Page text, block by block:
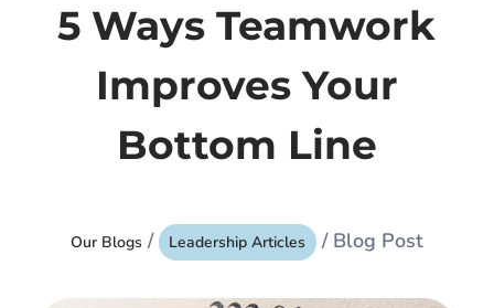
5 Ways Teamwork
Improves Your
Bottom Line
Our Blogs / Leadership Articles / Blog Post